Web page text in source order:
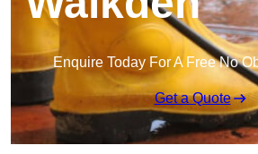
Enquire Today For A Free No
Get a Quote